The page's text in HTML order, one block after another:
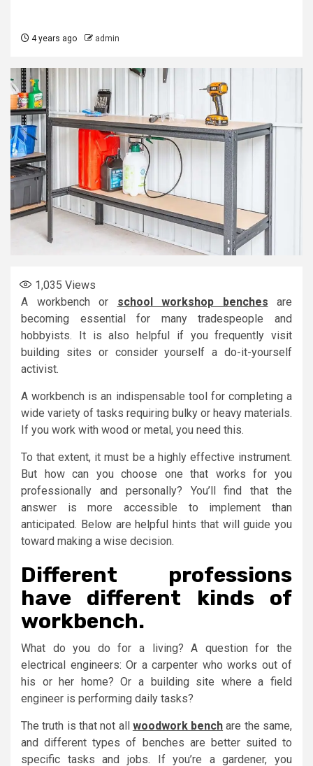
4 years ago admin
1,035 Views
A workbench or school workshop benches are
becoming essential for many tradespeople and
hobbyists. It is also helpful if you frequently visit
building sites or consider yourself a do-it-yourself
activist.
A workbench is an indispensable tool for completing a
wide variety of tasks requiring bulky or heavy materials.
If you work with wood or metal, you need this.
To that extent, it must be a highly effective instrument.
But how can you choose one that works for you
professionally and personally? You’ll find that the
answer is more accessible to implement than
anticipated. Below are helpful hints that will guide you
toward making a wise decision.
Different professions
have different kinds of
workbench.
What do you do for a living? A question for the
electrical engineers: Or a carpenter who works out of
his or her home? Or a building site where a field
engineer is performing daily tasks?
The truth is that not all woodwork bench are the same,
and different types of benches are better suited to
specific tasks and jobs. If you’re a gardener, you